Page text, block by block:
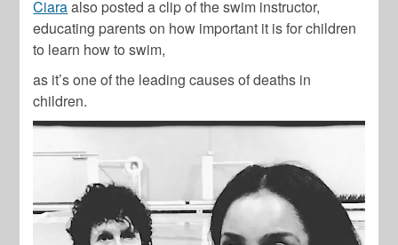
Ciaraalso posted a clip of the swim instructor,
educating parents on how important it is for children
to learn how to swim,
as it’s one of the leading causes of deaths in
children.